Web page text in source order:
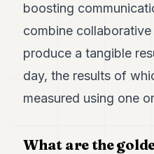
Duke
FINANCE
TECH
boosting
combine
produce a tangible
day, the results of
measured using one
What are the